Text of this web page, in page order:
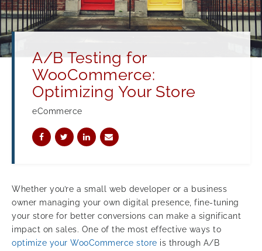
A/B Testing for
WooCommerce:
Optimizing Your Store
eCommerce
Whether you’re a small web developer or a business
owner managing your own digital presence, fine-tuning
your store for better conversions can make a significant
impact on sales. One of the most effective ways to
optimize your WooCommerce store is through A/B